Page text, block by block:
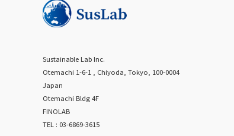
Sustainable Lab Inc.
Otemachi 1-6-1 , Chiyoda, Tokyo, 100-0004
Japan
Otemachi Bldg 4F
FINOLAB
TEL : 03-6869-3615